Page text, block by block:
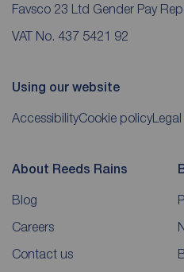
Favsco 23 Ltd Gender Pay
VAT No. 437 5421 92
Using our website
AccessibilityCookie policy
About Reeds Rains
Blog
Careers
Contact us